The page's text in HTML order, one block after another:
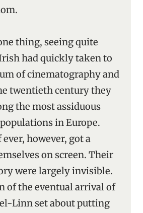
thing, seeing quite
had quickly taken to
of cinematography and
twentieth century they
the most assiduous
in Europe.
however, got a
on screen. Their
were largely invisible.
of the eventual arrival of
Linn set about putting